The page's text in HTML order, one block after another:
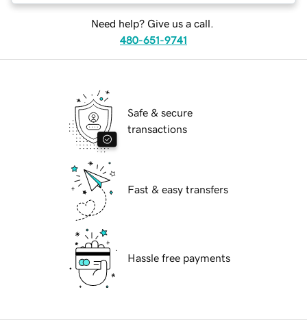
Need help? Give us a call.
480-651-9741
Safe & secure
transactions
Fast & easy transfers
Hassle free payments